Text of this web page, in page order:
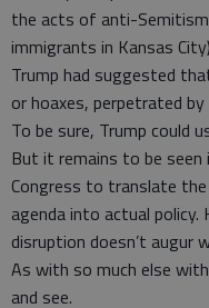
the acts of anti-
immigrants in Kansas
Trump had suggested
or hoaxes, perpetrated
To be sure, Trump could
But it remains to be
Congress to translate
agenda into actual
disruption doesn’t augur
As with so much else
and see.